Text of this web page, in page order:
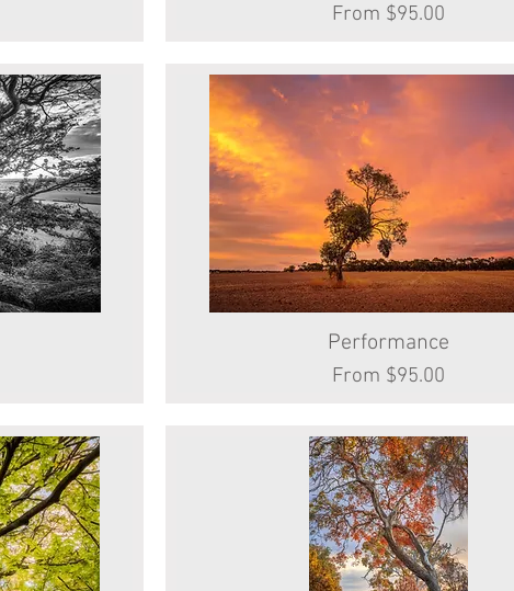
From $95.00
Sale Price
Quick View
Performance
From $95.00
Sale Price